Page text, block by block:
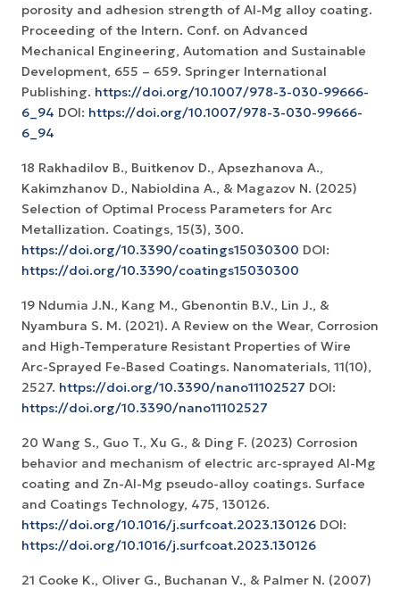
porosity and adhesion strength of Al-Mg alloy coating.
Proceeding of the Intern. Conf. on Advanced
Mechanical Engineering, Automation and Sustainable
Development, 655 – 659. Springer International
Publishing. https://doi.org/10.1007/978-3-030-99666-
6_94 DOI: https://doi.org/10.1007/978-3-030-99666-
6_94
18 Rakhadilov B., Buitkenov D., Apsezhanova A.,
Kakimzhanov D., Nabioldina A., & Magazov N. (2025)
Selection of Optimal Process Parameters for Arc
Metallization. Coatings, 15(3), 300.
https://doi.org/10.3390/coatings15030300 DOI:
https://doi.org/10.3390/coatings15030300
19 Ndumia J.N., Kang M., Gbenontin B.V., Lin J., &
Nyambura S. M. (2021). A Review on the Wear, Corrosion
and High-Temperature Resistant Properties of Wire
Arc-Sprayed Fe-Based Coatings. Nanomaterials, 11(10),
2527. https://doi.org/10.3390/nano11102527 DOI:
https://doi.org/10.3390/nano11102527
20 Wang S., Guo T., Xu G., & Ding F. (2023) Corrosion
behavior and mechanism of electric arc-sprayed Al-Mg
coating and Zn-Al-Mg pseudo-alloy coatings. Surface
and Coatings Technology, 475, 130126.
https://doi.org/10.1016/j.surfcoat.2023.130126 DOI:
https://doi.org/10.1016/j.surfcoat.2023.130126
21 Cooke K., Oliver G., Buchanan V., & Palmer N. (2007)